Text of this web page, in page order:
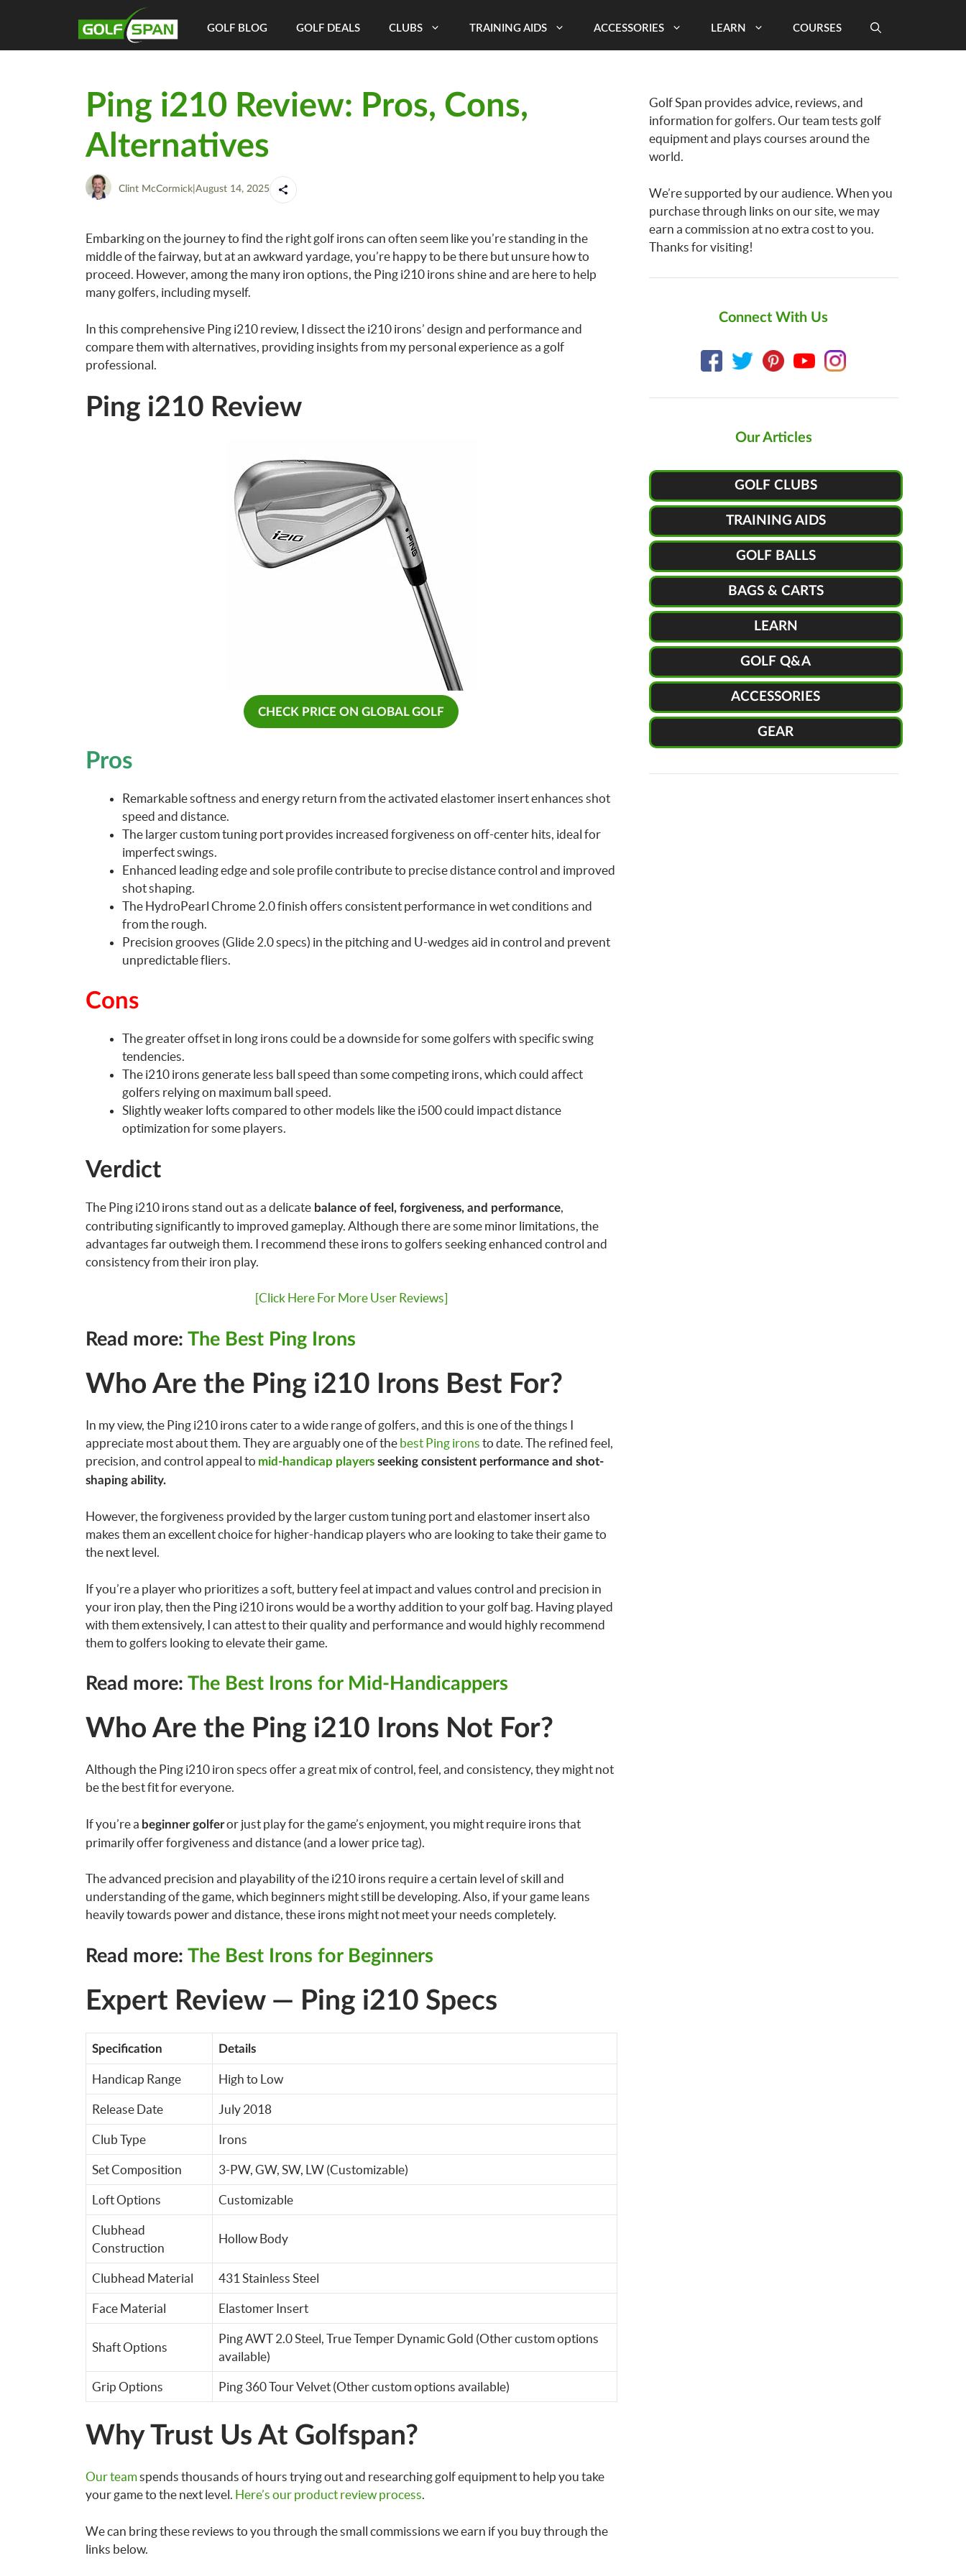
GOLF BLOG GOLF DEALS CLUBS TRAINING AIDS ACCESSORIES LEARN COURSES
Ping i210 Review: Pros, Cons,
Alternatives
Clint McCormick| August 14, 2025
Embarking on the journey to find the right golf irons can often seem like you’re standing in the
middle of the fairway, but at an awkward yardage, you’re happy to be there but unsure how to
proceed. However, among the many iron options, the Ping i210 irons shine and are here to help
many golfers, including myself.
In this comprehensive Ping i210 review, I dissect the i210 irons’ design and performance and
compare them with alternatives, providing insights from my personal experience as a golf
professional.
Ping i210 Review
CHECK PRICE ON GLOBAL GOLF
Pros
Remarkable softness and energy return from the activated elastomer insert enhances shot
speed and distance.
The larger custom tuning port provides increased forgiveness on off-center hits, ideal for
imperfect swings.
Enhanced leading edge and sole profile contribute to precise distance control and improved
shot shaping.
The HydroPearl Chrome 2.0 finish offers consistent performance in wet conditions and
from the rough.
Precision grooves (Glide 2.0 specs) in the pitching and U-wedges aid in control and prevent
unpredictable fliers.
Cons
The greater offset in long irons could be a downside for some golfers with specific swing
tendencies.
The i210 irons generate less ball speed than some competing irons, which could affect
golfers relying on maximum ball speed.
Slightly weaker lofts compared to other models like the i500 could impact distance
optimization for some players.
Verdict
The Ping i210 irons stand out as a delicatebalance of feel, forgiveness, and performance,
contributing significantly to improved gameplay. Although there are some minor limitations, the
advantages far outweigh them. I recommend these irons to golfers seeking enhanced control and
consistency from their iron play.
[Click Here For More User Reviews]
Read more: The Best Ping Irons
Who Are the Ping i210 Irons Best For?
In my view, the Ping i210 irons cater to a wide range of golfers, and this is one of the things I
appreciate most about them. They are arguably one of the best Ping irons to date. The refined feel,
precision, and control appeal to mid-handicap playersseeking consistent performance and shot-
shaping ability.
However, the forgiveness provided by the larger custom tuning port and elastomer insert also
makes them an excellent choice for higher-handicap players who are looking to take their game to
the next level.
If you’re a player who prioritizes a soft, buttery feel at impact and values control and precision in
your iron play, then the Ping i210 irons would be a worthy addition to your golf bag. Having played
with them extensively, I can attest to their quality and performance and would highly recommend
them to golfers looking to elevate their game.
Read more: The Best Irons for Mid-Handicappers
Who Are the Ping i210 Irons Not For?
Although the Ping i210 iron specs offer a great mix of control, feel, and consistency, they might not
be the best fit for everyone.
If you’re a beginner golferor just play for the game’s enjoyment, you might require irons that
primarily offer forgiveness and distance (and a lower price tag).
The advanced precision and playability of the i210 irons require a certain level of skill and
understanding of the game, which beginners might still be developing. Also, if your game leans
heavily towards power and distance, these irons might not meet your needs completely.
Read more: The Best Irons for Beginners
Expert Review — Ping i210 Specs
Specification Details
Handicap Range High to Low
Release Date July 2018
Club Type Irons
Set Composition 3-PW, GW, SW, LW (Customizable)
Loft Options Customizable
Clubhead
Construction
Hollow Body
Clubhead Material 431 Stainless Steel
Face Material Elastomer Insert
Shaft Options
Ping AWT 2.0 Steel, True Temper Dynamic Gold (Other custom options
available)
Grip Options Ping 360 Tour Velvet (Other custom options available)
Why Trust Us At Golfspan?
Our teamspends thousands of hours trying out and researching golf equipment to help you take
your game to the next level. Here’s our product review process.
We can bring these reviews to you through the small commissions we earn if you buy through the
links below.
Golf Span provides advice, reviews, and
information for golfers. Our team tests golf
equipment and plays courses around the
world.
We’re supported by our audience. When you
purchase through links on our site, we may
earn a commission at no extra cost to you.
Thanks for visiting!
Connect With Us
Our Articles
GOLF CLUBS
TRAINING AIDS
GOLF BALLS
BAGS & CARTS
LEARN
GOLF Q&A
ACCESSORIES
GEAR